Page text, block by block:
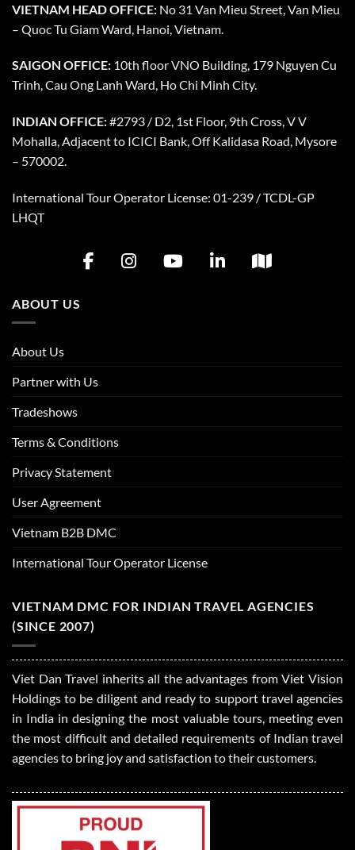
VIETNAM HEAD OFFICE: No 31 Van Mieu Street, Van Mieu
– Quoc Tu Giam Ward, Hanoi, Vietnam.
SAIGON OFFICE: 10th floor VNO Building, 179 Nguyen Cu
Trinh, Cau Ong Lanh Ward, Ho Chi Minh City.
INDIAN OFFICE:#2793 / D2, 1st Floor, 9th Cross, V V
Mohalla, Adjacent to ICICI Bank, Off Kalidasa Road, Mysore
– 570002.
International Tour Operator License: 01-239 / TCDL-GP
LHQT
ABOUT US
About Us
Partner with Us
Tradeshows
Terms & Conditions
Privacy Statement
User Agreement
Vietnam B2B DMC
International Tour Operator License
VIETNAM DMC FOR INDIAN TRAVEL AGENCIES
(SINCE 2007)
Viet Dan Travel inherits all the advantages from Viet Vision
Holdings to be diligent and ready to support travel agencies
in India in designing the most valuable tours, meeting even
the most difficult and detailed requirements of Indian travel
agencies to bring joy and satisfaction to their customers.